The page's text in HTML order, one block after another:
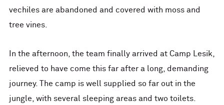
vechiles are abandoned and covered with moss and
tree vines.
In the afternoon, the team finally arrived at Camp Lesik,
relieved to have come this far after a long, demanding
journey. The camp is well supplied so far out in the
jungle, with several sleeping areas and two toilets.